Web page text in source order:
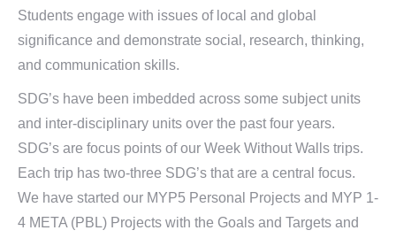
Students engage with issues of local and global
significance and demonstrate social, research, thinking,
and communication skills.
SDG’s have been imbedded across some subject units
and inter-disciplinary units over the past four years.
SDG’s are focus points of our Week Without Walls trips.
Each trip has two-three SDG’s that are a central focus.
We have started our MYP5 Personal Projects and MYP 1-
4 META (PBL) Projects with the Goals and Targets and